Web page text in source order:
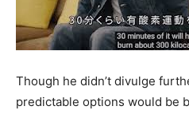
Though he didn’t divulge
predictable options would be